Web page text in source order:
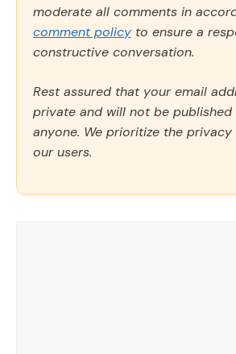
moderate all comments in
comment policy to ensure a
constructive conversation.
Rest assured that your email
private and will not be
anyone. We prioritize the
our users.